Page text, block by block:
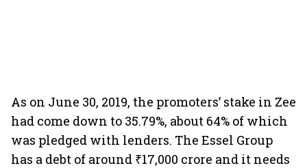
As on June 30, 2019, the promoters’ stake in Zee
had come down to 35.79%, about 64% of which
was pledged with lenders. The Essel Group
has a debt of around ₹17,000 crore and it needs